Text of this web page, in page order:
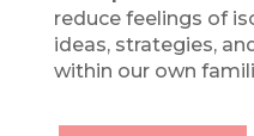
reduce feelings of
ideas, strategies,
within our own